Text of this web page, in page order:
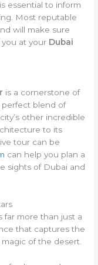
essential to inform
Most reputable
will make sure
at your Dubai
is a cornerstone of
perfect blend of
other incredible
to its
tour can be
can help you plan a
sights of Dubai and
far more than just a
that captures the
of the desert.